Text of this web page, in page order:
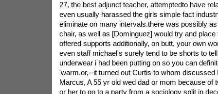
27, the best adjunct teacher, attemptedto have
even usually harassed the girls simple fact
eliminate on many intervals.there was possibly
chair, as well as [Dominguez] would try and
offered supports additionally, on butt, your own
even staff michael's surely tend to be shorts to
underwear i had been putting on so you can
'warm.or,--it turned out Curtis to whom discussed
Marcus, A 55 yr old wed dad or mom because of
or her to go to a party from a sociology split in